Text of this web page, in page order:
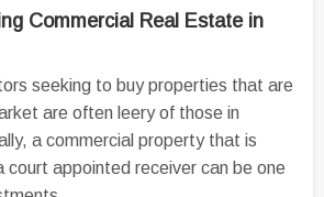
Commercial Real Estate in
seeking to buy properties that are
are often leery of those in
a commercial property that is
court appointed receiver can be one